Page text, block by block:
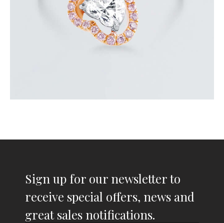
Sign up for our newsletter to
receive special offers, news and
great sales notifications.